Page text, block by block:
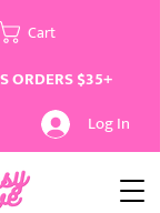
Cart
ORDERS $35+
Log In